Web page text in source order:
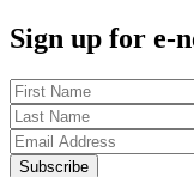
Sign up for e-